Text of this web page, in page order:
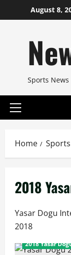
to
August 8,
Sports News
Primary
Home Sports
2018
Yasar Dogu
2018
2018 Yasar